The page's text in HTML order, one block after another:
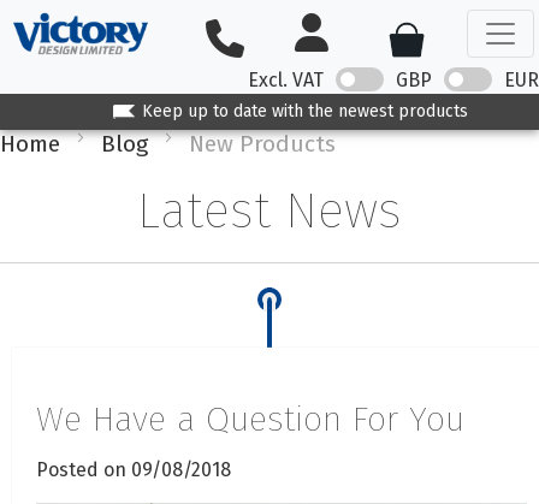
Excl. VAT GBP EUR
Keep up to date with the newest products
Home Blog New Products
Latest News
We Have a Question For You
Posted on 09/08/2018